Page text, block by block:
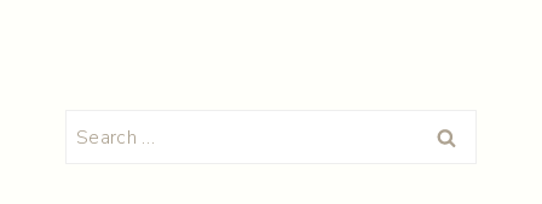
Search